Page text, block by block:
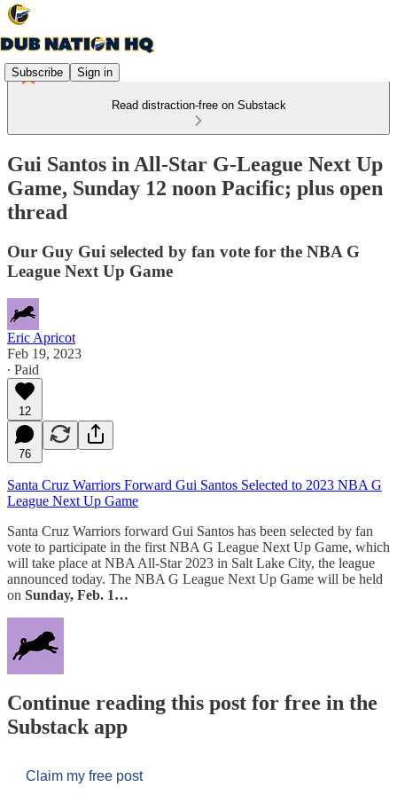
Subscribe Sign in
Read distraction-free on Substack
Gui Santos in All-Star G-League Next Up
Game, Sunday 12 noon Pacific; plus open
thread
Our Guy Gui selected by fan vote for the NBA G
League Next Up Game
Eric Apricot
Feb 19, 2023
∙ Paid
12
76
Santa Cruz Warriors Forward Gui Santos Selected to 2023 NBA G
League Next Up Game
Santa Cruz Warriors forward Gui Santos has been selected by fan
vote to participate in the first NBA G League Next Up Game, which
will take place at NBA All-Star 2023 in Salt Lake City, the league
announced today. The NBA G League Next Up Game will be held
on Sunday, Feb. 1…
Continue reading this post for free in the
Substack app
Claim my free post